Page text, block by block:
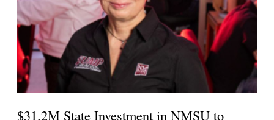
$31.2M State Investment in NMSU to